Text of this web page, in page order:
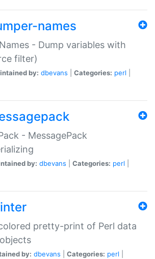
names
- Dump variables with
filter)
by: dbevans Categories: perl
- MessagePack
by: dbevans Categories: perl
pretty-print of Perl data
by: dbevans Categories: perl